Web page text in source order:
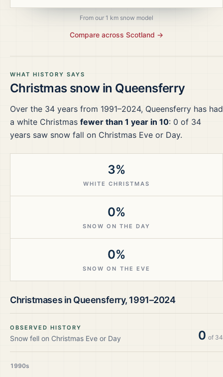
WHAT HISTORY SAYS
Christmas snow in Queensferry
Over the 34 years from 1991–2024, Queensferry has had
a white Christmas fewer than 1 year in 10: 0 of 34
years saw snow fall on Christmas Eve or Day.
3%
WHITE CHRISTMAS
0%
SNOW ON THE DAY
0%
SNOW ON THE EVE
Christmases in Queensferry, 1991–2024
OBSERVED HISTORY
Snow fell on Christmas Eve or Day 0 of 34
1990s
From our 1 km snow model
Compare across Scotland →